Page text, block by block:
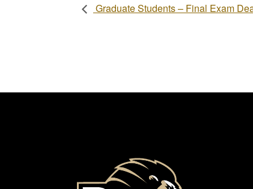
Graduate Students – Final Exam